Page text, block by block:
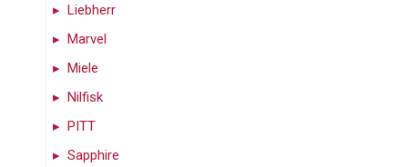
Liebherr
Marvel
Miele
Nilfisk
PITT
Sapphire